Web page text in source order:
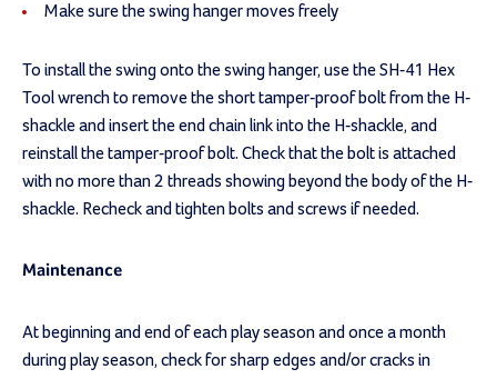
Make sure the swing hanger moves freely
To install the swing onto the swing hanger, use the SH-41 Hex
Tool wrench to remove the short tamper-proof bolt from the H-
shackle and insert the end chain link into the H-shackle, and
reinstall the tamper-proof bolt. Check that the bolt is attached
with no more than 2 threads showing beyond the body of the H-
shackle. Recheck and tighten bolts and screws if needed.
Maintenance
At beginning and end of each play season and once a month
during play season, check for sharp edges and/or cracks in